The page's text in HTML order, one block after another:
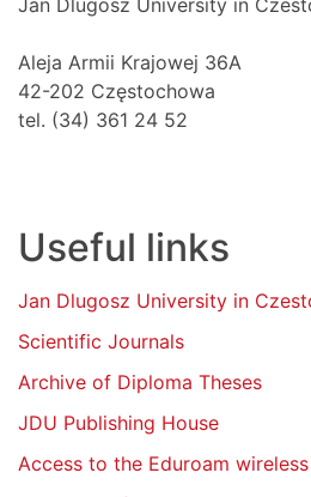
Aleja Armii Krajowej 36A
42-202 Częstochowa
tel. (34) 361 24 52
Useful links
Jan Dlugosz University in
Scientific Journals
Archive of Diploma Theses
JDU Publishing House
Access to the Eduroam